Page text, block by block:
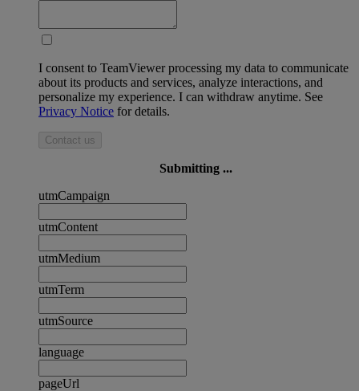
I consent to TeamViewer processing my data to communicate
about its products and services, analyze interactions, and
personalize my experience. I can withdraw anytime. See
Privacy Notice for details.
Contact us
Submitting ...
utmCampaign
utmContent
utmMedium
utmTerm
utmSource
language
pageUrl